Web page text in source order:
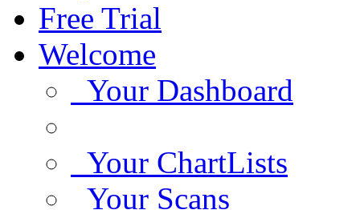
Free Trial
Welcome
Your Dashboard
Your ChartLists
Your Scans